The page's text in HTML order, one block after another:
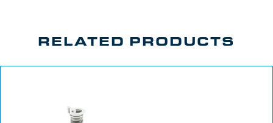
RELATED PRODUCTS